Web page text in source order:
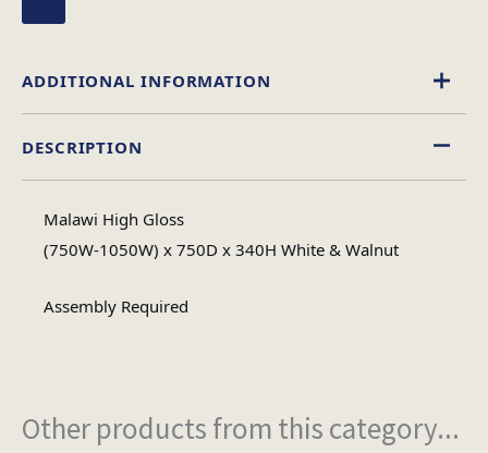
DESCRIPTION
Malawi High Gloss
(750W-1050W) x 750D x 340H White & Walnut
Assembly Required
ADDITIONAL INFORMATION
Table Shape
No of Cartons
1
Other products from this category...